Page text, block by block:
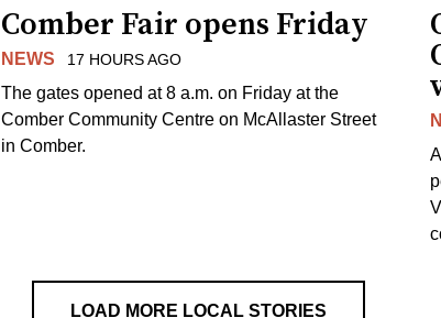
Comber Fair opens Friday
NEWS 17 HOURS AGO
The gates opened at 8 a.m. on Friday at the
Comber Community Centre on McAllaster Street
in Comber.
LOAD MORE LOCAL STORIES